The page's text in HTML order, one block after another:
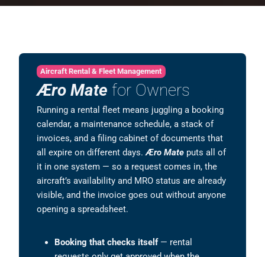
Aircraft Rental & Fleet Management
Æro Mate for Owners
Running a rental fleet means juggling a booking
calendar, a maintenance schedule, a stack of
invoices, and a filing cabinet of documents that
all expire on different days.Æro Mate puts all of
it in one system — so a request comes in, the
aircraft’s availability and MRO status are already
visible, and the invoice goes out without anyone
opening a spreadsheet.
Booking that checks itself— rental